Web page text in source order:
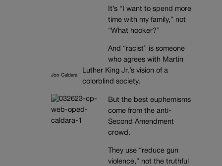
Jon Caldara
It’s “I want to spend more
time with my family,” not
“What hooker?”
And “racist” is someone
who agrees with Martin
Luther King Jr.’s vision of a
colorblind society.
But the best euphemisms
come from the anti-
Second Amendment
crowd.
They use “reduce gun
violence,” not the truthful